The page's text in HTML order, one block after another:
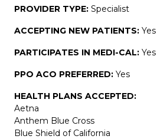
PROVIDER TYPE: Specialist
ACCEPTING NEW PATIENTS: Yes
PARTICIPATES IN MEDI-CAL: Yes
PPO ACO PREFERRED: Yes
HEALTH PLANS ACCEPTED:
Aetna
Anthem Blue Cross
Blue Shield of California